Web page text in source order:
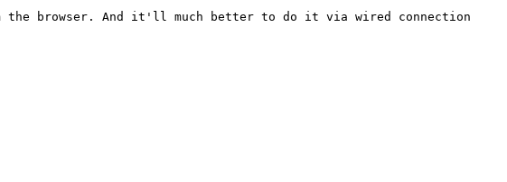
the browser. And it'll much better to do it via wired connection